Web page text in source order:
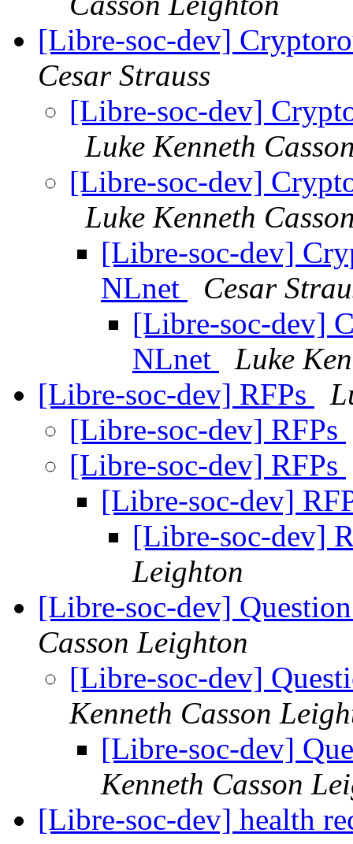
[Libre-soc-dev]
Cesar Strauss
[Libre-soc-dev]
Luke Kenneth
[Libre-soc-dev]
Luke Kenneth
[Libre-soc-dev]
NLnet
Cesar
[Libre-soc-dev]
NLnet
Luke
[Libre-soc-dev] RFPs
[Libre-soc-dev] RFPs
[Libre-soc-dev] RFPs
[Libre-soc-dev]
[Libre-soc-dev]
Leighton
[Libre-soc-dev]
Casson Leighton
[Libre-soc-dev]
Kenneth Casson
[Libre-soc-dev]
Kenneth Casson
[Libre-soc-dev] health